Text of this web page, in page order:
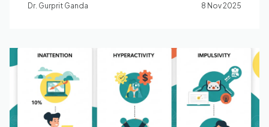
Dr. Gurprit Ganda 8 Nov 2025